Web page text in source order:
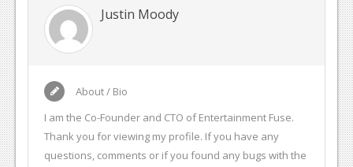
Justin Moody
About / Bio
I am the Co-Founder and CTO of Entertainment Fuse.
Thank you for viewing my profile. If you have any
questions, comments or if you found any bugs with the